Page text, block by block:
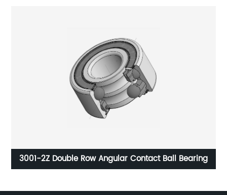
3001-2Z Double Row Angular Contact Ball Bearing